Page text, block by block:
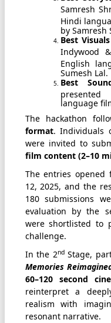
Samresh
Hindi
by Samresh
Best
Indywood
English
Sumesh Lal.
Best
presented
language
The hackathon
format. Individuals
were invited to
film content (2–10
The entries opened
12, 2025, and the
180 submissions
evaluation by the
were shortlisted to
challenge.
In the 2ndStage,
Memories
60–120 second
reinterpret a
realism with
resonant narrative.